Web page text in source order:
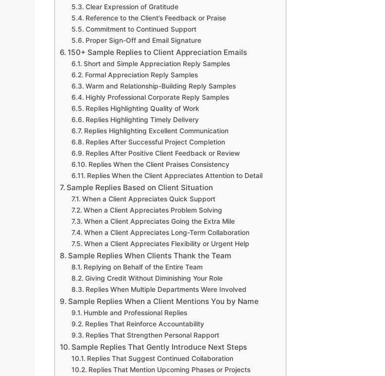
Clear Expression of Gratitude
Reference to the Client’s Feedback or Praise
Commitment to Continued Support
Proper Sign-Off and Email Signature
150+ Sample Replies to Client Appreciation Emails
Short and Simple Appreciation Reply Samples
Formal Appreciation Reply Samples
Warm and Relationship-Building Reply Samples
Highly Professional Corporate Reply Samples
Replies Highlighting Quality of Work
Replies Highlighting Timely Delivery
Replies Highlighting Excellent Communication
Replies After Successful Project Completion
Replies After Positive Client Feedback or Review
Replies When the Client Praises Consistency
Replies When the Client Appreciates Attention to Detail
Sample Replies Based on Client Situation
When a Client Appreciates Quick Support
When a Client Appreciates Problem Solving
When a Client Appreciates Going the Extra Mile
When a Client Appreciates Long-Term Collaboration
When a Client Appreciates Flexibility or Urgent Help
Sample Replies When Clients Thank the Team
Replying on Behalf of the Entire Team
Giving Credit Without Diminishing Your Role
Replies When Multiple Departments Were Involved
Sample Replies When a Client Mentions You by Name
Humble and Professional Replies
Replies That Reinforce Accountability
Replies That Strengthen Personal Rapport
Sample Replies That Gently Introduce Next Steps
Replies That Suggest Continued Collaboration
Replies That Mention Upcoming Phases or Projects